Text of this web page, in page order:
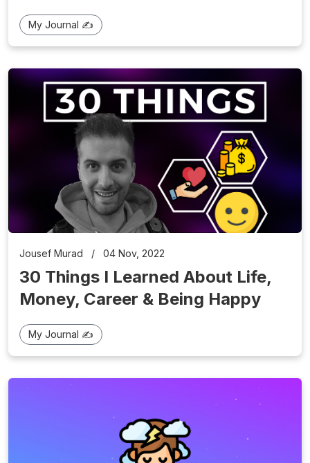
My Journal ✍️
Jousef Murad / 04 Nov, 2022
30 Things I Learned About Life,
Money, Career & Being Happy
My Journal ✍️